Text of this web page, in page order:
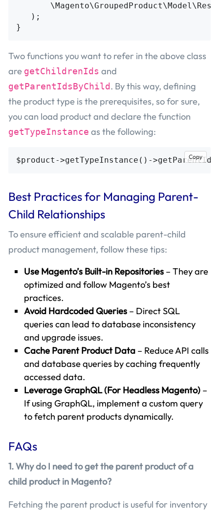
   );
Two functions you want to refer in the above class
are getChildrenIds and
getParentIdsByChild. By this way, defining
the product type is the prerequisites, so for sure,
you can load product and declare the function
getTypeInstance as the following:
Copy
Best Practices for Managing Parent-
Child Relationships
To ensure efficient and scalable parent-child
product management, follow these tips:
Use Magento’s Built-in Repositories – They are
optimized and follow Magento’s best
practices.
Avoid Hardcoded Queries – Direct SQL
queries can lead to database inconsistency
and upgrade issues.
Cache Parent Product Data – Reduce API calls
and database queries by caching frequently
accessed data.
Leverage GraphQL (For Headless Magento) –
If using GraphQL, implement a custom query
to fetch parent products dynamically.
FAQs
1. Why do I need to get the parent product of a
child product in Magento?
Fetching the parent product is useful for inventory